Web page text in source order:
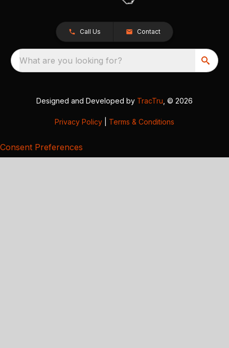
Call Us Contact
What are you looking for?
Designed and Developed by TracTru , © 2026
Privacy Policy Terms & Conditions
Consent Preferences